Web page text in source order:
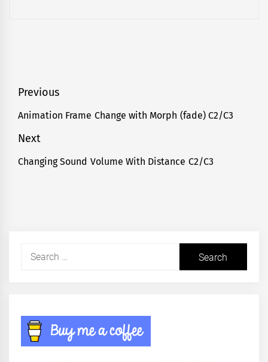
Post
navigation
Previous
Previous
Animation Frame Change with Morph (fade) C2/C3
Next
Next
Changing Sound Volume With Distance C2/C3
Search